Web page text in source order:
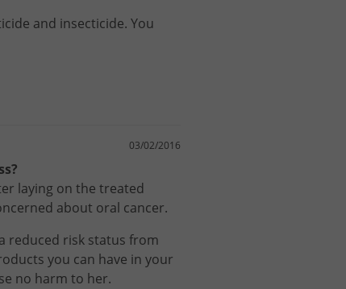
and insecticide. You
03/02/2016
laying on the treated
about oral cancer.
a reduced risk status from
you can have in your
no harm to her.